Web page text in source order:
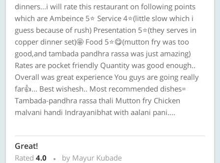
dinners...i will rate this restaurant on following points
which are Ambeince 5⭐ Service 4⭐(little slow which i
guess because of rush) Presentation 5⭐(they serves in
copper dinner set)🤩 Food 5⭐😋(mutton fry was too
good,and tambada pandhra rassa was just amazing)
Rates are pocket friendly Quantity was good enough..
Overall was great experience You guys are going really
far👍... Best wishesh.. Most recommended dishes=
Tambada-pandhra rassa thali Mutton fry Chicken
malvani handi Indrayanibhat with aalani pani....
Great!
Rated 4.0
by Mayur Kubade